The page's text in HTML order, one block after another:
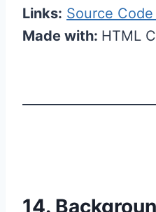
Links: Source
Made with: HTML
14.